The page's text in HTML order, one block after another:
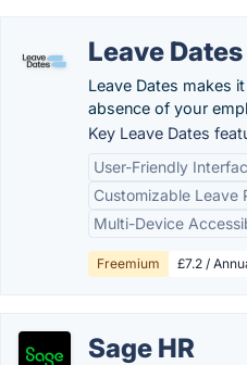
Leave Dates
Leave Dates makes
absence of your
Key Leave Dates
User-Friendly
Customizable Leave
Multi-Device
Freemium £7.2 /
Sage HR